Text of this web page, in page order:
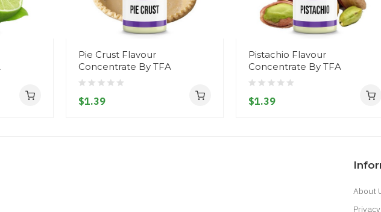
Pie Crust Flavour
Concentrate By TFA
$1.39
Pistachio Flavour
Concentrate By TFA
$1.39
About